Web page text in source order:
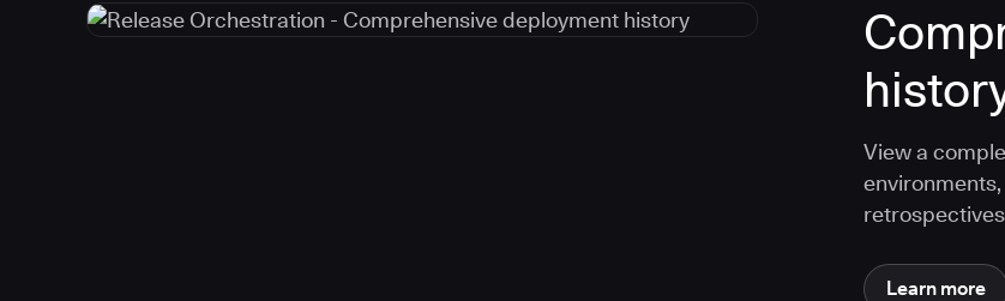
View a
Learn more